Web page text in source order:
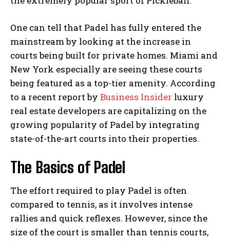
One can tell that Padel has fully entered the
mainstream by looking at the increase in
courts being built for private homes. Miami and
New York especially are seeing these courts
being featured as a top-tier amenity. According
to a recent report by Business Insider luxury
real estate developers are capitalizing on the
growing popularity of Padel by integrating
state-of-the-art courts into their properties.
The Basics of Padel
The effort required to play Padel is often
compared to tennis, as it involves intense
rallies and quick reflexes. However, since the
size of the court is smaller than tennis courts,